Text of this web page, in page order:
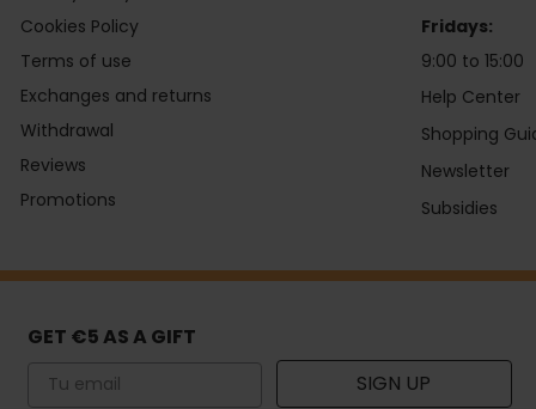
Cookies Policy
Terms of use
Exchanges and returns
Withdrawal
Reviews
Promotions
Fridays:
9:00 to 15:00
Help Center
Shopping
Newsletter
Subsidies
GET €5 AS A GIFT
Email SIGN UP